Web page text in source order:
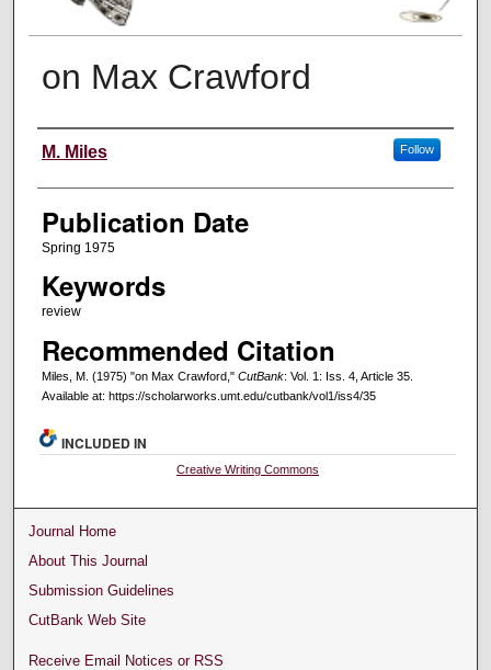
on Max Crawford
Creators
M. Miles Follow
Publication Date
Spring 1975
Keywords
review
Recommended Citation
Miles, M. (1975) "on Max Crawford," CutBank: Vol. 1: Iss. 4, Article 35.
Available at: https://scholarworks.umt.edu/cutbank/vol1/iss4/35
INCLUDED IN
Creative Writing Commons
Journal Home
About This Journal
Submission Guidelines
CutBank Web Site
Receive Email Notices or RSS